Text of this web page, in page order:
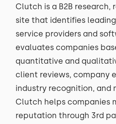
Clutch is a B2B research,
site that identifies
service providers and
evaluates companies
quantitative and
client reviews, company
industry recognition, and
Clutch helps companies
reputation through 3rd